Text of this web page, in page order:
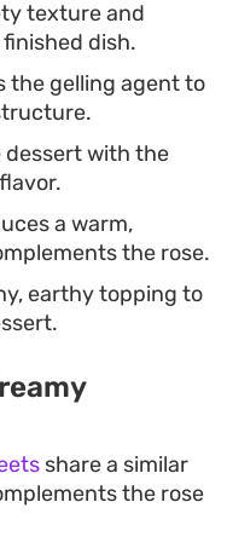
texture and
dish.
the gelling agent to
dessert with the
a warm,
the rose.
earthy topping to
share a similar
the rose